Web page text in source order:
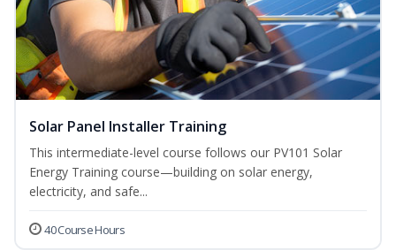
Solar Panel Installer Training
This intermediate-level course follows our PV101 Solar
Energy Training course—building on solar energy,
electricity, and safe...
40 Course Hours